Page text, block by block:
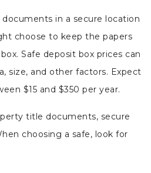
in a secure location
choose to keep the papers
Safe deposit box prices can
size, and other factors. Expect
$15 and $350 per year.
title documents, secure
choosing a safe, look for